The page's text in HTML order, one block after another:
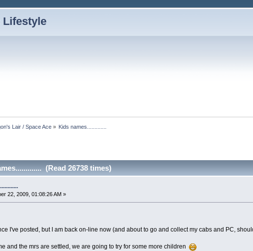
Lair / Space Ace » Kids names.............
(Read 26738 times)
22, 2009, 01:08:26 AM »
I've posted, but I am back on-line now (and about to go and collect my cabs and PC,
and the mrs are settled, we are going to try for some more children